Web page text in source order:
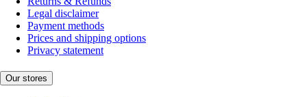
Legal disclaimer
Payment methods
Prices and shipping options
Privacy statement
Our stores